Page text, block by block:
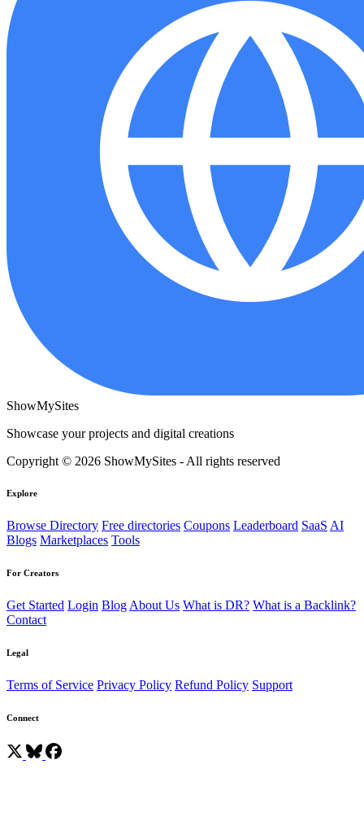
ShowMySites
Showcase your projects and digital creations
Copyright © 2026 ShowMySites - All rights reserved
Explore
Browse Directory Free directories Coupons Leaderboard SaaS AI
Blogs Marketplaces Tools
For Creators
Get Started Login Blog About Us What is DR? What is a Backlink?
Contact
Legal
Terms of Service Privacy Policy Refund Policy Support
Connect